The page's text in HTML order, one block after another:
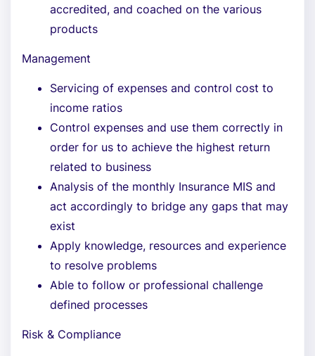
accredited, and coached on the various
products
Management
Servicing of expenses and control cost to
income ratios
Control expenses and use them correctly in
order for us to achieve the highest return
related to business
Analysis of the monthly Insurance MIS and
act accordingly to bridge any gaps that may
exist
Apply knowledge, resources and experience
to resolve problems
Able to follow or professional challenge
defined processes
Risk & Compliance